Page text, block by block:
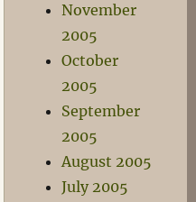
November
2005
October
2005
September
2005
August 2005
July 2005